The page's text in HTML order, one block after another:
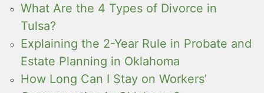
What Are the 4 Types of Divorce in
Tulsa?
Explaining the 2-Year Rule in Probate and
Estate Planning in Oklahoma
How Long Can I Stay on Workers’